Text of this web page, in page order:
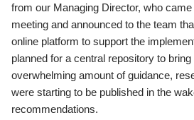
from our Managing Director, who
meeting and announced to the team
online platform to support the
planned for a central repository to
overwhelming amount of guidance,
were starting to be published in the
recommendations.